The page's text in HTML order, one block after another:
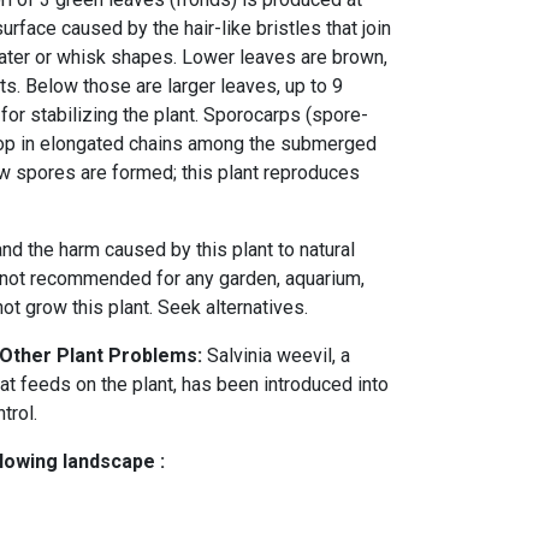
caused by the hair-like bristles that join
or whisk shapes. Lower leaves are brown,
Below those are larger leaves, up to 9
stabilizing the plant. Sporocarps (spore-
in elongated chains among the submerged
spores are formed; this plant reproduces
the harm caused by this plant to natural
recommended for any garden, aquarium,
grow this plant. Seek alternatives.
Plant Problems:Salvinia weevil, a
feeds on the plant, has been introduced into
landscape :